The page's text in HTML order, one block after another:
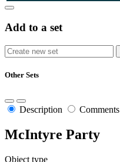
Add to a set
Other Sets
Description Comments
McIntyre Party
Object type